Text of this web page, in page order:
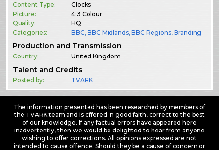
Content Type:
Clocks
Picture:
4:3 Colour
Quality:
HQ
Categories:
BBC,BBC Midlands,BBC Regions,Branding
Production and Transmission
Country: United Kingdom
Talent and Credits
Posted by: TVARK
The information presented has been researched by members of
the TVARK team and is offered in good faith, correct to the best
of our knowledge. If any factual errors have appeared here
inadvertently, then we would be delighted to hear from anyone
wishing to offer corrections. All opinions expressed are not
intended to cause offence. Should they be a cause of concern or